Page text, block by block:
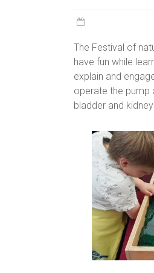
The Festival of
have fun while
explain and
operate the pump
bladder and